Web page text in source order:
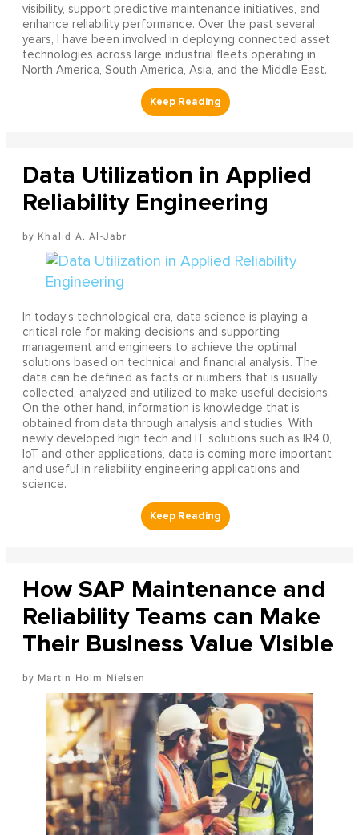
visibility, support predictive maintenance initiatives, and
enhance reliability performance. Over the past several
years, I have been involved in deploying connected asset
technologies across large industrial fleets operating in
North America, South America, Asia, and the Middle East.
Data Utilization in Applied
Reliability Engineering
Khalid A. Al-Jabr
In today’s technological era, data science is playing a
critical role for making decisions and supporting
management and engineers to achieve the optimal
solutions based on technical and financial analysis. The
data can be defined as facts or numbers that is usually
collected, analyzed and utilized to make useful decisions.
On the other hand, information is knowledge that is
obtained from data through analysis and studies. With
newly developed high tech and IT solutions such as IR4.0,
IoT and other applications, data is coming more important
and useful in reliability engineering applications and
science.
How SAP Maintenance and
Reliability Teams can Make
Their Business Value Visible
Martin Holm Nielsen